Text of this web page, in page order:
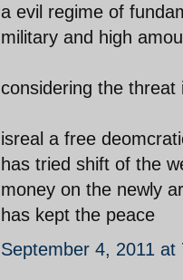
a evil regime of
military and high
considering the
isreal a free
has tried shift of the
money on the newly
has kept the peace
September 4, 2011 at